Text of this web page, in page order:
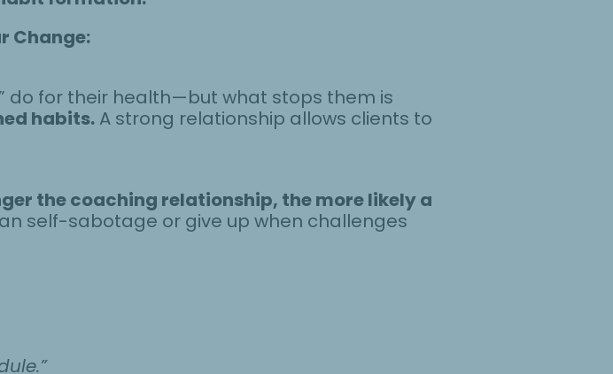
Change:
do for their health—but what stops them is
habits.A strong relationship allows clients to
the coaching relationship, the more likely a
self-sabotage or give up when challenges